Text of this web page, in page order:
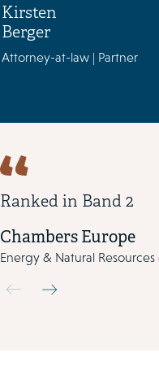
Kirsten
Berger
Attorney-at-law | Partner
Ranked in Band 2
Chambers Europe
Energy & Natural Resources